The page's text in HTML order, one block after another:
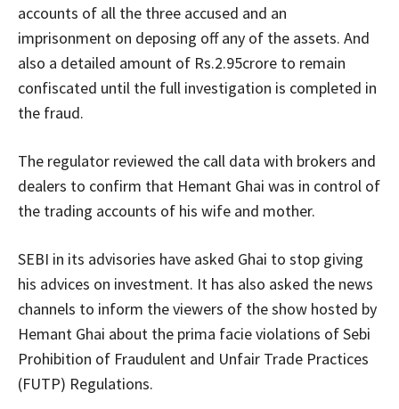
accounts of all the three accused and an
imprisonment on deposing off any of the assets. And
also a detailed amount of Rs.2.95crore to remain
confiscated until the full investigation is completed in
the fraud.
The regulator reviewed the call data with brokers and
dealers to confirm that Hemant Ghai was in control of
the trading accounts of his wife and mother.
SEBI in its advisories have asked Ghai to stop giving
his advices on investment. It has also asked the news
channels to inform the viewers of the show hosted by
Hemant Ghai about the prima facie violations of Sebi
Prohibition of Fraudulent and Unfair Trade Practices
(FUTP) Regulations.